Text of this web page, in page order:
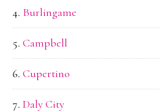
Burlingame
Campbell
Cupertino
Daly City